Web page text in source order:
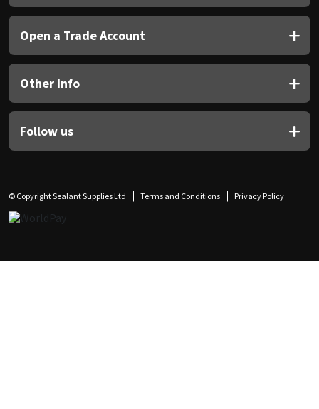
Open a Trade Account
Other Info
Follow us
© Copyright Sealant Supplies Ltd Terms and Conditions Privacy Policy